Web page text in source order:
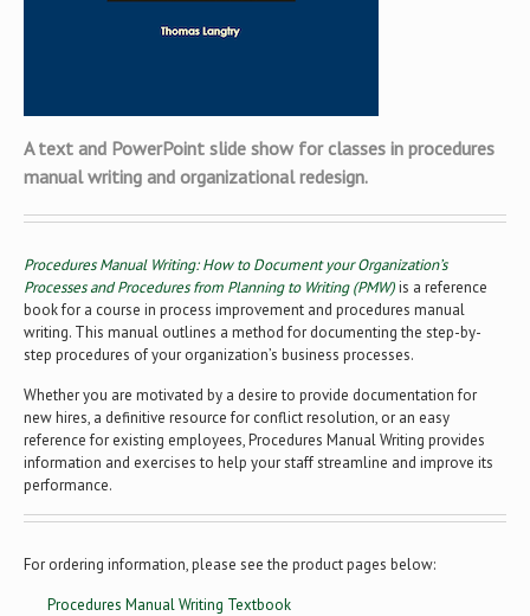
A text and PowerPoint slide show for classes in procedures
manual writing and organizational redesign.
Procedures Manual Writing: How to Document your Organization’s
Processes and Procedures from Planning to Writing (PMW)is a reference
book for a course in process improvement and procedures manual
writing. This manual outlines a method for documenting the step-by-
step procedures of your organization’s business processes.
Whether you are motivated by a desire to provide documentation for
new hires, a definitive resource for conflict resolution, or an easy
reference for existing employees, Procedures Manual Writing provides
information and exercises to help your staff streamline and improve its
performance.
For ordering information, please see the product pages below:
Procedures Manual Writing Textbook